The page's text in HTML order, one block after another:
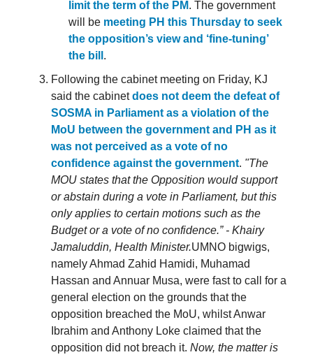
limit the term of the PM. The government
will be meeting PH this Thursday to seek
the opposition’s view and ‘fine-tuning’
the bill .
Following the cabinet meeting on Friday, KJ
said the cabinetdoes not deem the defeat of
SOSMA in Parliament as a violation of the
MoU between the government and PH as it
was not perceived as a vote of no
confidence against the government. "The
MOU states that the Opposition would support
or abstain during a vote in Parliament, but this
only applies to certain motions such as the
Budget or a vote of no confidence.” - Khairy
Jamaluddin, Health Minister.UMNO bigwigs,
namely Ahmad Zahid Hamidi, Muhamad
Hassan and Annuar Musa, were fast to call for a
general election on the grounds that the
opposition breached the MoU, whilst Anwar
Ibrahim and Anthony Loke claimed that the
opposition did not breach it. Now, the matter is